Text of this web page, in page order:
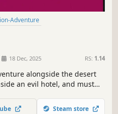
Adventure
18 Dec, 2025 RS: 1.14
alongside the desert
an evil hotel, and must
magic to fulfil this goal.
Steam store